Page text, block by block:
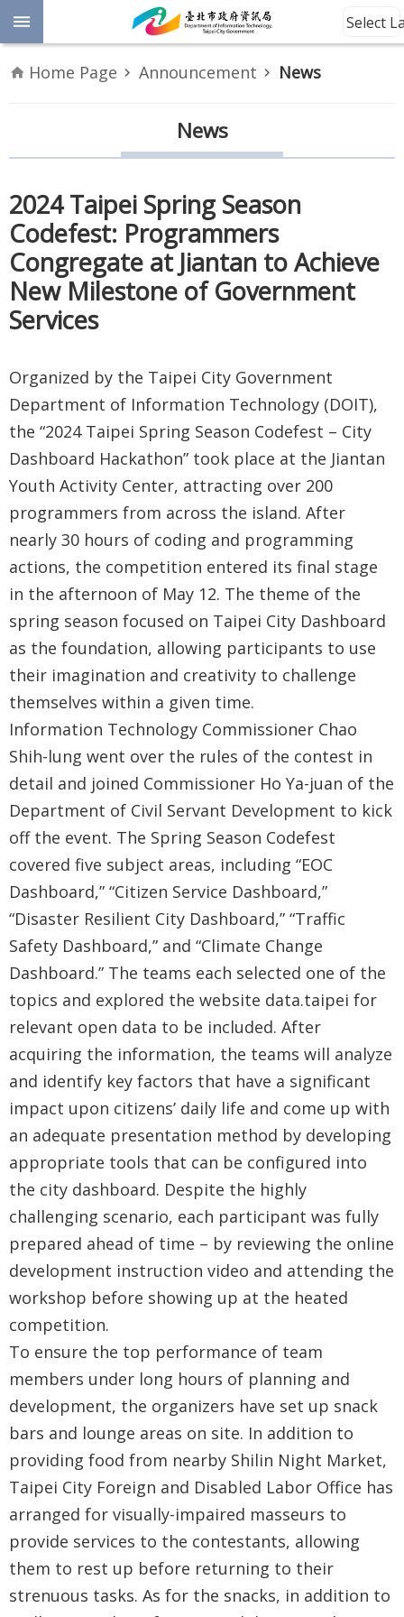
Jump to the content zone at the center
Advanced
Information
About
Us
Site
Taipei City
Government
中
文
版
FAQ
Declaration
regarding
Open
Access to
Government
Data Online
Security
Privacy
Policy
Select
Home Page Announcement News
News
2024 Taipei Spring Season
Codefest: Programmers
Congregate at Jiantan to Achieve
New Milestone of Government
Services
Organized by the Taipei City Government
Department of Information Technology (DOIT),
the “2024 Taipei Spring Season Codefest – City
Dashboard Hackathon” took place at the Jiantan
Youth Activity Center, attracting over 200
programmers from across the island. After
nearly 30 hours of coding and programming
actions, the competition entered its final stage
in the afternoon of May 12. The theme of the
spring season focused on Taipei City Dashboard
as the foundation, allowing participants to use
their imagination and creativity to challenge
themselves within a given time.
Information Technology Commissioner Chao
Shih-lung went over the rules of the contest in
detail and joined Commissioner Ho Ya-juan of the
Department of Civil Servant Development to kick
off the event. The Spring Season Codefest
covered five subject areas, including “EOC
Dashboard,” “Citizen Service Dashboard,”
“Disaster Resilient City Dashboard,” “Traffic
Safety Dashboard,” and “Climate Change
Dashboard.” The teams each selected one of the
topics and explored the website data.taipei for
relevant open data to be included. After
acquiring the information, the teams will analyze
and identify key factors that have a significant
impact upon citizens’ daily life and come up with
an adequate presentation method by developing
appropriate tools that can be configured into
the city dashboard. Despite the highly
challenging scenario, each participant was fully
prepared ahead of time – by reviewing the online
development instruction video and attending the
workshop before showing up at the heated
competition.
To ensure the top performance of team
members under long hours of planning and
development, the organizers have set up snack
bars and lounge areas on site. In addition to
providing food from nearby Shilin Night Market,
Taipei City Foreign and Disabled Labor Office has
arranged for visually-impaired masseurs to
provide services to the contestants, allowing
them to rest up before returning to their
strenuous tasks. As for the snacks, in addition to